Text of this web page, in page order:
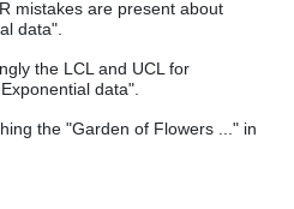
mistakes are present about
data".
the LCL and UCL for
data".
the "Garden of Flowers ..." in